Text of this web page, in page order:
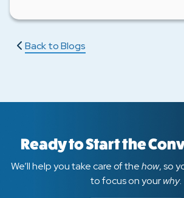
Back to Blogs
Ready to Start the
We’ll help you take care of thehow, so
to focus on yourwhy.